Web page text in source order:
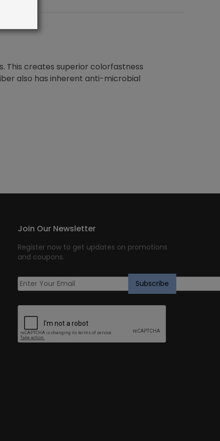
This creates superior colorfastness
also has inherent anti-microbial
Join Our Newsletter
Register now to get updates on promotions
and coupons.